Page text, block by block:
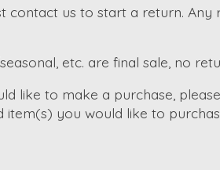
us to start a return.
etc. are final sale, no
like to make a purchase,
item(s) you would like to